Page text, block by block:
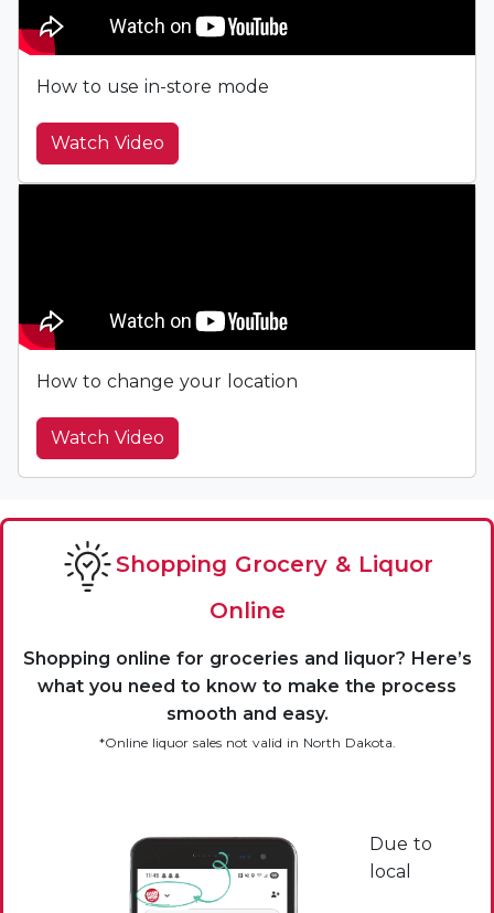
How to use in-store mode
Watch Video
How to change your location
Watch Video
Shopping Grocery & Liquor
Online
Shopping online for groceries and liquor? Here’s
what you need to know to make the process
smooth and easy.
*Online liquor sales not valid in North Dakota.
Due to
local